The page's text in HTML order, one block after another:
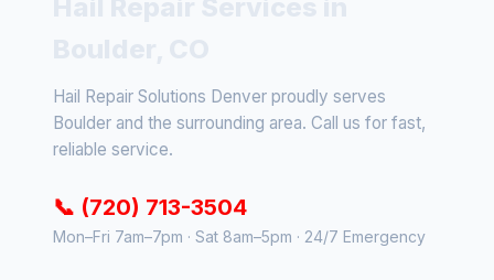
Hail Repair Solutions Denver proudly serves
Boulder and the surrounding area. Call us for fast,
reliable service.
📞 (720) 713-3504
Mon–Fri 7am–7pm · Sat 8am–5pm · 24/7 Emergency